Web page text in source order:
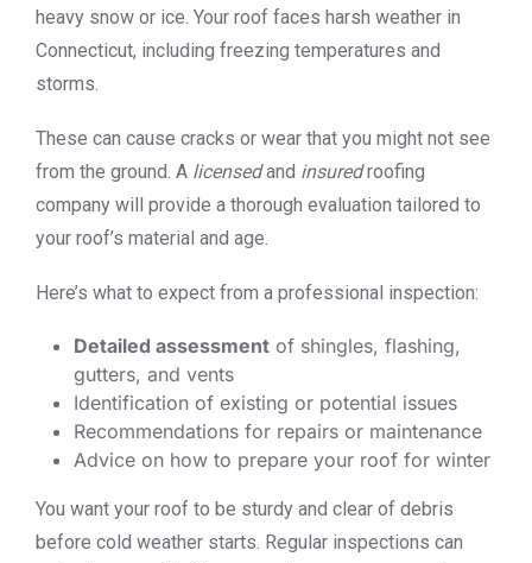
heavy snow or ice. Your roof faces harsh weather in
Connecticut, including freezing temperatures and
storms.
These can cause cracks or wear that you might not see
from the ground. A licensedand insuredroofing
company will provide a thorough evaluation tailored to
your roof’s material and age.
Here’s what to expect from a professional inspection:
Detailed assessment of shingles, flashing,
gutters, and vents
Identification of existing or potential issues
Recommendations for repairs or maintenance
Advice on how to prepare your roof for winter
You want your roof to be sturdy and clear of debris
before cold weather starts. Regular inspections can